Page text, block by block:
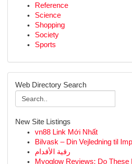
Reference
Science
Shopping
Society
Sports
Web Directory Search
New Site Listings
vn88 Link Mới Nhất
Bilvask – Din Vejledning til
رقية الأقدام
Myoglow Reviews: Do These